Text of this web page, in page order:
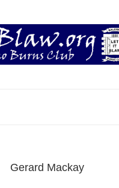
Gerard Mackay